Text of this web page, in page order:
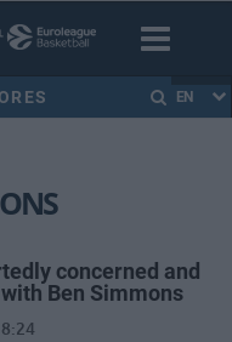
EN
concerned and
Ben Simmons